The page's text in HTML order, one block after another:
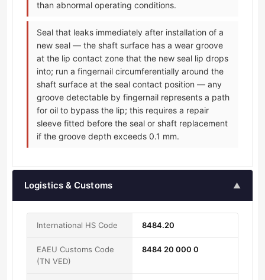
than abnormal operating conditions.
Seal that leaks immediately after installation of a
new seal — the shaft surface has a wear groove
at the lip contact zone that the new seal lip drops
into; run a fingernail circumferentially around the
shaft surface at the seal contact position — any
groove detectable by fingernail represents a path
for oil to bypass the lip; this requires a repair
sleeve fitted before the seal or shaft replacement
if the groove depth exceeds 0.1 mm.
Logistics & Customs ▲
International HS Code 8484.20
EAEU Customs Code
(TN VED)
8484 20 000 0